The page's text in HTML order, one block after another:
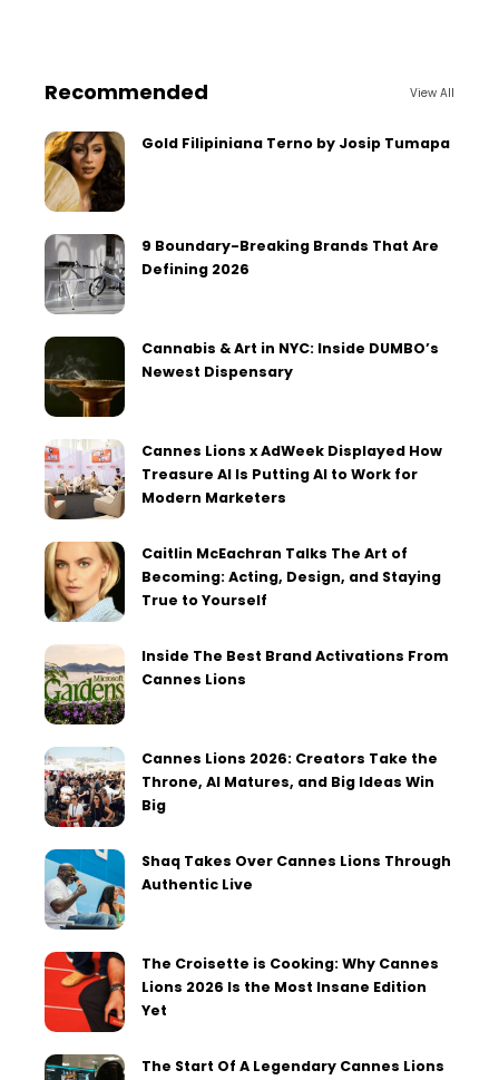
Recommended View All
Gold Filipiniana Terno by Josip Tumapa
9 Boundary-Breaking Brands That Are
Defining 2026
Cannabis & Art in NYC: Inside DUMBO’s
Newest Dispensary
Cannes Lions x AdWeek Displayed How
Treasure AI Is Putting AI to Work for
Modern Marketers
Caitlin McEachran Talks The Art of
Becoming: Acting, Design, and Staying
True to Yourself
Inside The Best Brand Activations From
Cannes Lions
Cannes Lions 2026: Creators Take the
Throne, AI Matures, and Big Ideas Win
Big
Shaq Takes Over Cannes Lions Through
Authentic Live
The Croisette is Cooking: Why Cannes
Lions 2026 Is the Most Insane Edition
Yet
The Start Of A Legendary Cannes Lions